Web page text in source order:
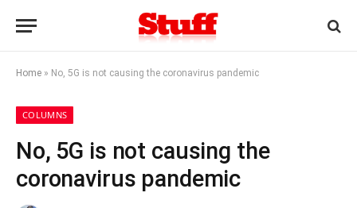
Home » No, 5G is not causing the coronavirus pandemic
COLUMNS
No, 5G is not causing the
coronavirus pandemic